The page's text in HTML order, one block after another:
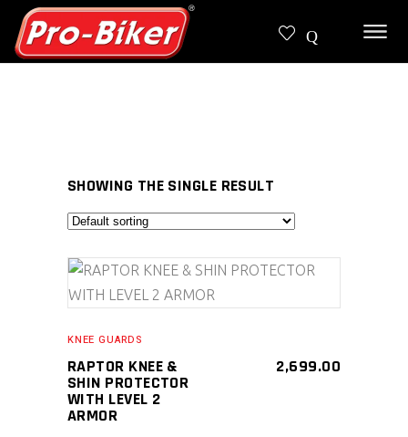
SHOWING THE SINGLE RESULT
SELECT PRODUCT
KNEE GUARDS
RAPTOR KNEE &
SHIN PROTECTOR
WITH LEVEL 2
ARMOR
2,699.00